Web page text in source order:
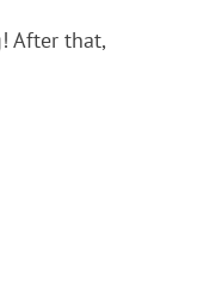
After that,